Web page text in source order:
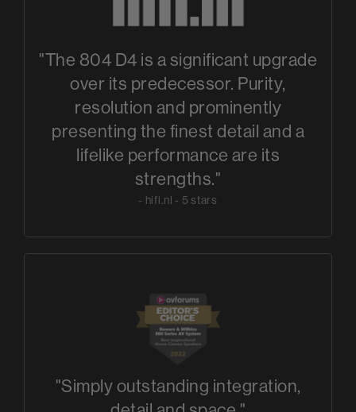
"The 804 D4 is a significant upgrade
over its predecessor. Purity,
resolution and prominently
presenting the finest detail and a
lifelike performance are its
strengths."
- hifi.nl - 5 stars
"Simply outstanding integration,